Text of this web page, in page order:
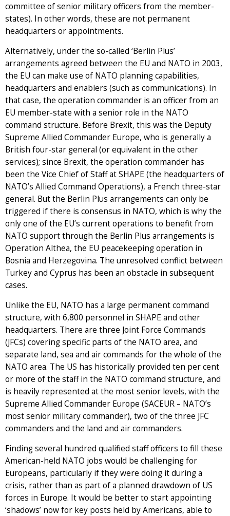
committee of senior military officers from the member-
states). In other words, these are not permanent
headquarters or appointments.
Alternatively, under the so-called ‘Berlin Plus’
arrangements agreed between the EU and NATO in 2003,
the EU can make use of NATO planning capabilities,
headquarters and enablers (such as communications). In
that case, the operation commander is an officer from an
EU member-state with a senior role in the NATO
command structure. Before Brexit, this was the Deputy
Supreme Allied Commander Europe, who is generally a
British four-star general (or equivalent in the other
services); since Brexit, the operation commander has
been the Vice Chief of Staff at SHAPE (the headquarters of
NATO’s Allied Command Operations), a French three-star
general. But the Berlin Plus arrangements can only be
triggered if there is consensus in NATO, which is why the
only one of the EU’s current operations to benefit from
NATO support through the Berlin Plus arrangements is
Operation Althea, the EU peacekeeping operation in
Bosnia and Herzegovina. The unresolved conflict between
Turkey and Cyprus has been an obstacle in subsequent
cases.
Unlike the EU, NATO has a large permanent command
structure, with 6,800 personnel in SHAPE and other
headquarters. There are three Joint Force Commands
(JFCs) covering specific parts of the NATO area, and
separate land, sea and air commands for the whole of the
NATO area. The US has historically provided ten per cent
or more of the staff in the NATO command structure, and
is heavily represented at the most senior levels, with the
Supreme Allied Commander Europe (SACEUR – NATO’s
most senior military commander), two of the three JFC
commanders and the land and air commanders.
Finding several hundred qualified staff officers to fill these
American-held NATO jobs would be challenging for
Europeans, particularly if they were doing it during a
crisis, rather than as part of a planned drawdown of US
forces in Europe. It would be better to start appointing
‘shadows’ now for key posts held by Americans, able to